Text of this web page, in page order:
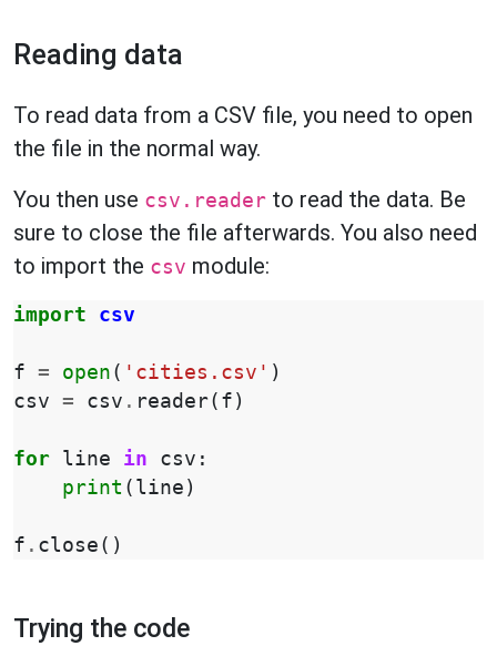
Reading data
To read data from a CSV file, you need to open
the file in the normal way.
You then use csv.reader to read the data. Be
sure to close the file afterwards. You also need
to import the csv module:
import csv
f = open ( 'cities.csv' )
csv = csv . reader( f )
for line in csv :
print ( line )
f . close ()
Trying the code